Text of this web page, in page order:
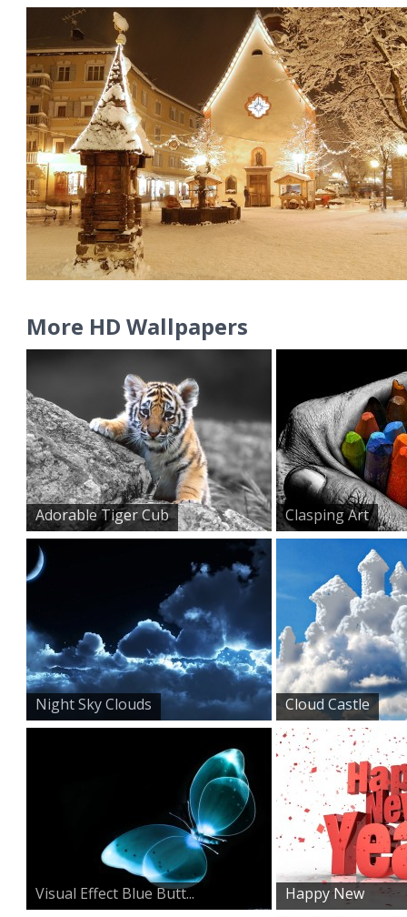
More HD Wallpapers
Adorable Tiger Cub Clasping Art
Night Sky Clouds Cloud Castle
Visual Effect Blue Butt...
Happy New